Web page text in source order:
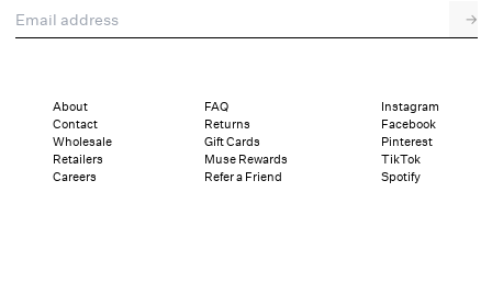
Email address
→
About
Contact
Wholesale
Retailers
Careers
FAQ
Returns
Gift Cards
Muse Rewards
Refer a Friend
Instagram
Facebook
Pinterest
TikTok
Spotify